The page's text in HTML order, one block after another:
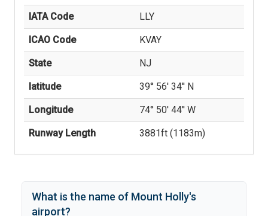
IATA Code LLY
ICAO Code KVAY
State NJ
latitude 39° 56' 34'' N
Longitude 74° 50' 44'' W
Runway Length 3881ft (1183m)
What is the name of Mount Holly's
airport?